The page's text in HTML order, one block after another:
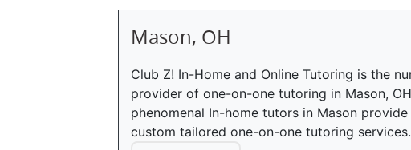
Mason, OH
Club Z! In-Home and Online Tutoring is the
provider of one-on-one tutoring in Mason,
phenomenal In-home tutors in Mason
custom tailored one-on-one tutoring services.